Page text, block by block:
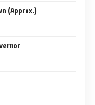
(Approx.)